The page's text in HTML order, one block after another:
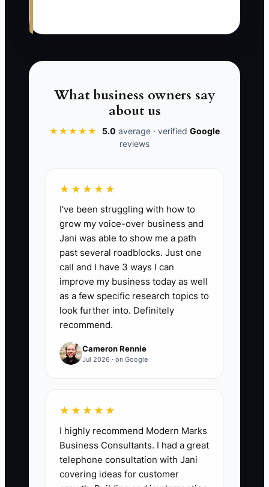
1. Define one paid-ad offer for
one buyer group, such as a 30-
minute margin review for
Write the target industry,
project value, and disqualifying
conditions.
2. Build two landing-page
versions in HubSpot, Leadpages,
or Unbounce. Test one clear
message at a time and connect
every form to a CRM source field.
3. Add qualification questions to
Calendly or HubSpot Meetings:
status, and expected start date.
4. Create a weekly campaign
sheet with spend, inquiries,
booked calls, qualified calls,
What business owners say
about us
★★★★★ 5.0 average · verified Google
reviews
★★★★★
I've been struggling with how to
grow my voice-over business and
Jani was able to show me a path
past several roadblocks. Just one
call and I have 3 ways I can
improve my business today as well
as a few specific research topics to
look further into. Definitely
recommend.
Cameron Rennie
Jul 2026 · on Google
★★★★★
I highly recommend Modern Marks
Business Consultants. I had a great
telephone consultation with Jani
covering ideas for customer